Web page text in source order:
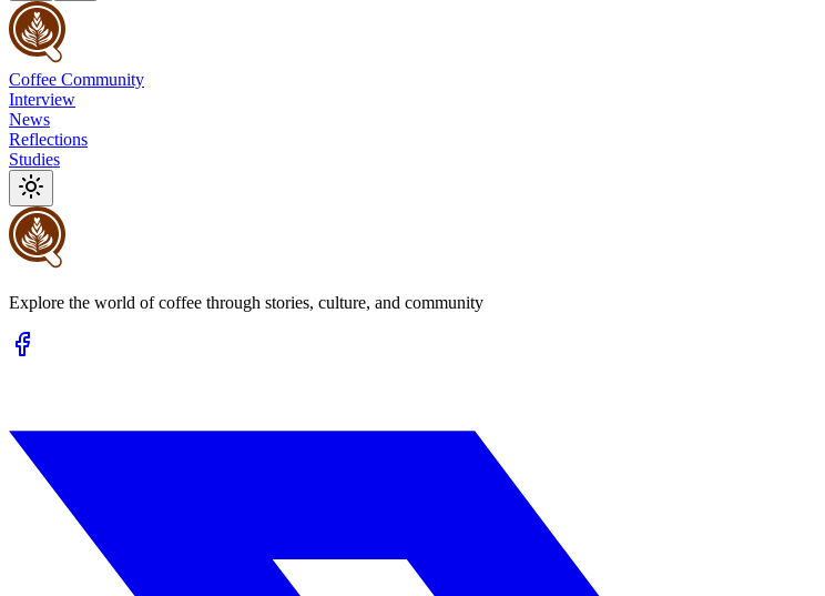
Coffee Community
Interview
News
Reflections
Studies
Explore the world of coffee through stories, culture, and community